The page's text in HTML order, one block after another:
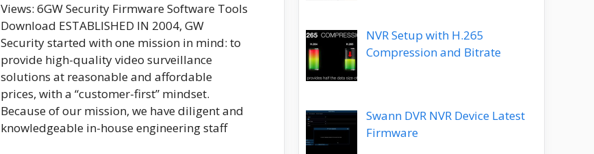
Views: 6GW Security Firmware Software Tools
Download ESTABLISHED IN 2004, GW
Security started with one mission in mind: to
provide high-quality video surveillance
solutions at reasonable and affordable
prices, with a “customer-first” mindset.
Because of our mission, we have diligent and
knowledgeable in-house engineering staff
NVR Setup with H.265
Compression and Bitrate
Swann DVR NVR Device Latest
Firmware